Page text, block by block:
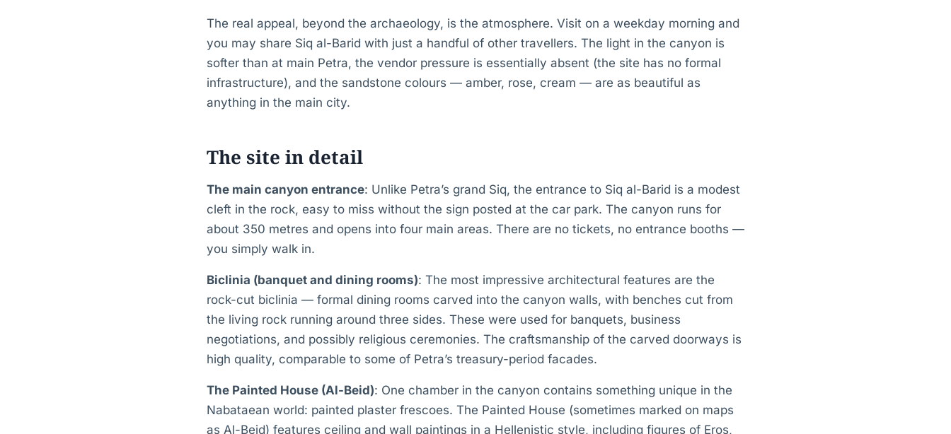
The real appeal, beyond the archaeology, is the atmosphere. Visit on a weekday morning and
you may share Siq al-Barid with just a handful of other travellers. The light in the canyon is
softer than at main Petra, the vendor pressure is essentially absent (the site has no formal
infrastructure), and the sandstone colours — amber, rose, cream — are as beautiful as
anything in the main city.
The site in detail
The main canyon entrance: Unlike Petra’s grand Siq, the entrance to Siq al-Barid is a modest
cleft in the rock, easy to miss without the sign posted at the car park. The canyon runs for
about 350 metres and opens into four main areas. There are no tickets, no entrance booths —
you simply walk in.
Biclinia (banquet and dining rooms): The most impressive architectural features are the
rock-cut biclinia — formal dining rooms carved into the canyon walls, with benches cut from
the living rock running around three sides. These were used for banquets, business
negotiations, and possibly religious ceremonies. The craftsmanship of the carved doorways is
high quality, comparable to some of Petra’s treasury-period facades.
The Painted House (Al-Beid): One chamber in the canyon contains something unique in the
Nabataean world: painted plaster frescoes. The Painted House (sometimes marked on maps
as Al-Beid) features ceiling and wall paintings in a Hellenistic style, including figures of Eros,